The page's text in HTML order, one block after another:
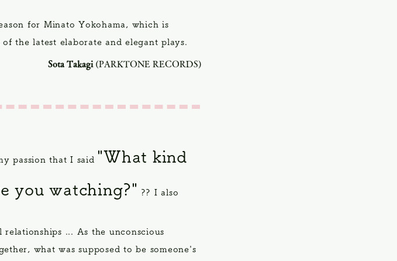
for Minato Yokohama, which is
the latest elaborate and elegant plays.
Sota Takagi (PARKTONE RECORDS)
passion that I said "What kind
you watching?" ?? I also
... As the unconscious
what was supposed to be someone's